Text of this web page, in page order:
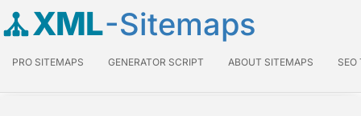
XML-Sitemaps
PRO SITEMAPS GENERATOR SCRIPT ABOUT SITEMAPS SEO